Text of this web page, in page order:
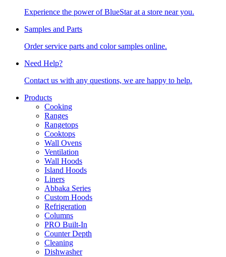
Experience the power of BlueStar at a store near you.
Samples and Parts
Order service parts and color samples online.
Need Help?
Contact us with any questions, we are happy to help.
Products
Cooking
Ranges
Rangetops
Cooktops
Wall Ovens
Ventilation
Wall Hoods
Island Hoods
Liners
Abbaka Series
Custom Hoods
Refrigeration
Columns
PRO Built-In
Counter Depth
Cleaning
Dishwasher